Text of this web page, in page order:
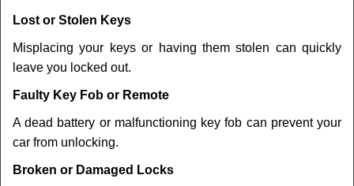
Lost or Stolen Keys
Misplacing your keys or having them stolen can quickly
leave you locked out.
Faulty Key Fob or Remote
A dead battery or malfunctioning key fob can prevent your
car from unlocking.
Broken or Damaged Locks